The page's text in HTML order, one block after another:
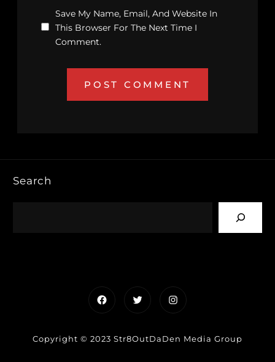
Save My Name, Email, And Website In
This Browser For The Next Time I
Comment.
Search
FacebookTwitterInstagram
Copyright © 2023 Str8OutDaDen Media Group